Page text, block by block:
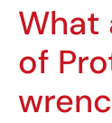
What
of